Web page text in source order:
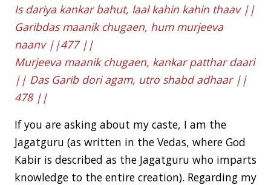
Is dariya kankar bahut, laal kahin kahin thaav ||
Garibdas maanik chugaen, hum murjeeva
naanv ||477 ||
Murjeeva maanik chugaen, kankar patthar daari
|| Das Garib dori agam, utro shabd adhaar ||
478 ||
If you are asking about my caste, I am the
Jagatguru (as written in the Vedas, where God
Kabir is described as the Jagatguru who imparts
knowledge to the entire creation). Regarding my